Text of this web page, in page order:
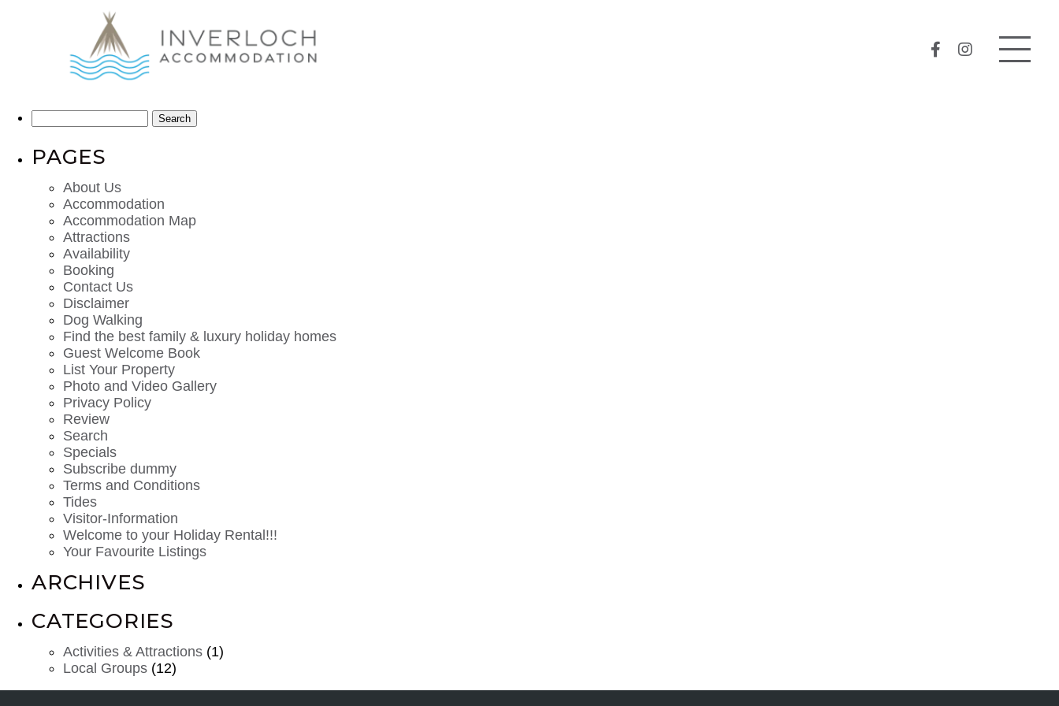
PAGES
About Us
Accommodation
Accommodation Map
Attractions
Availability
Booking
Contact Us
Disclaimer
Dog Walking
Find the best family & luxury holiday homes
Guest Welcome Book
List Your Property
Photo and Video Gallery
Privacy Policy
Review
Search
Specials
Subscribe dummy
Terms and Conditions
Tides
Visitor-Information
Welcome to your Holiday Rental!!!
Your Favourite Listings
ARCHIVES
CATEGORIES
Activities & Attractions (1)
Local Groups (12)